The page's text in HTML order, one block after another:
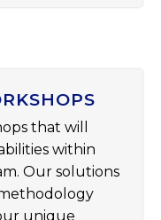
that will
within
Our solutions
unique